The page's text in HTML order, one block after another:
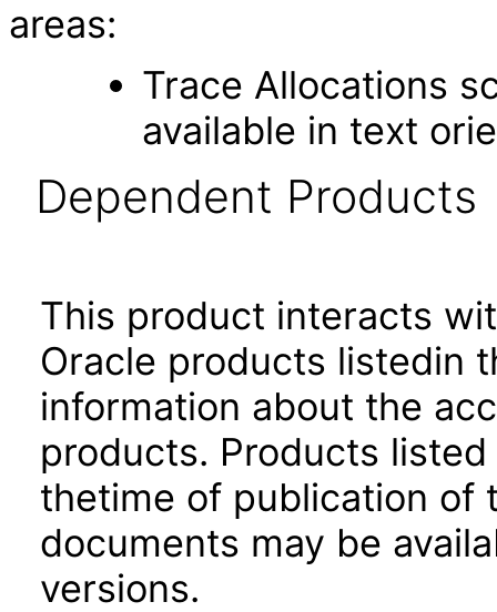
areas:
Trace Allocations
available in text
Dependent Products
This product interacts
Oracle products listedin
information about the
products. Products
thetime of publication of
documents may be
versions.